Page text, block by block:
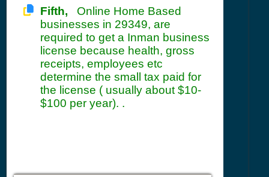
Fifth, Online Home Based
businesses in 29349, are
required to get a Inman business
license because health, gross
receipts, employees etc
determine the small tax paid for
the license ( usually about $10-
$100 per year). .